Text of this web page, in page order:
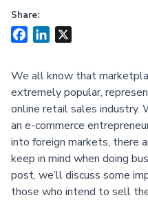
Share:
FacebookLinkedIn
We all know that
extremely popular,
online retail sales industry.
an e-commerce
into foreign markets, there
keep in mind when doing
post, we’ll discuss some
those who intend to sell